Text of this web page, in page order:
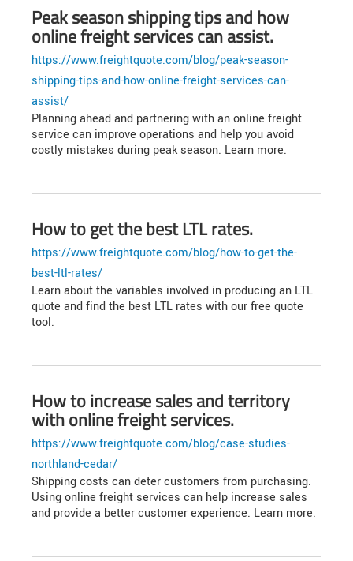
Peak season shipping tips and how
online freight services can assist.
https://www.freightquote.com/blog/peak-season-
shipping-tips-and-how-online-freight-services-can-
assist/
Planning ahead and partnering with an online freight
service can improve operations and help you avoid
costly mistakes during peak season. Learn more.
How to get the best LTL rates.
https://www.freightquote.com/blog/how-to-get-the-
best-ltl-rates/
Learn about the variables involved in producing an LTL
quote and find the best LTL rates with our free quote
tool.
How to increase sales and territory
with online freight services.
https://www.freightquote.com/blog/case-studies-
northland-cedar/
Shipping costs can deter customers from purchasing.
Using online freight services can help increase sales
and provide a better customer experience. Learn more.